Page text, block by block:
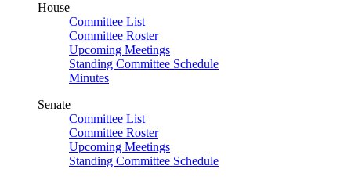
House
Committee List
Committee Roster
Upcoming Meetings
Standing Committee Schedule
Minutes
Senate
Committee List
Committee Roster
Upcoming Meetings
Standing Committee Schedule